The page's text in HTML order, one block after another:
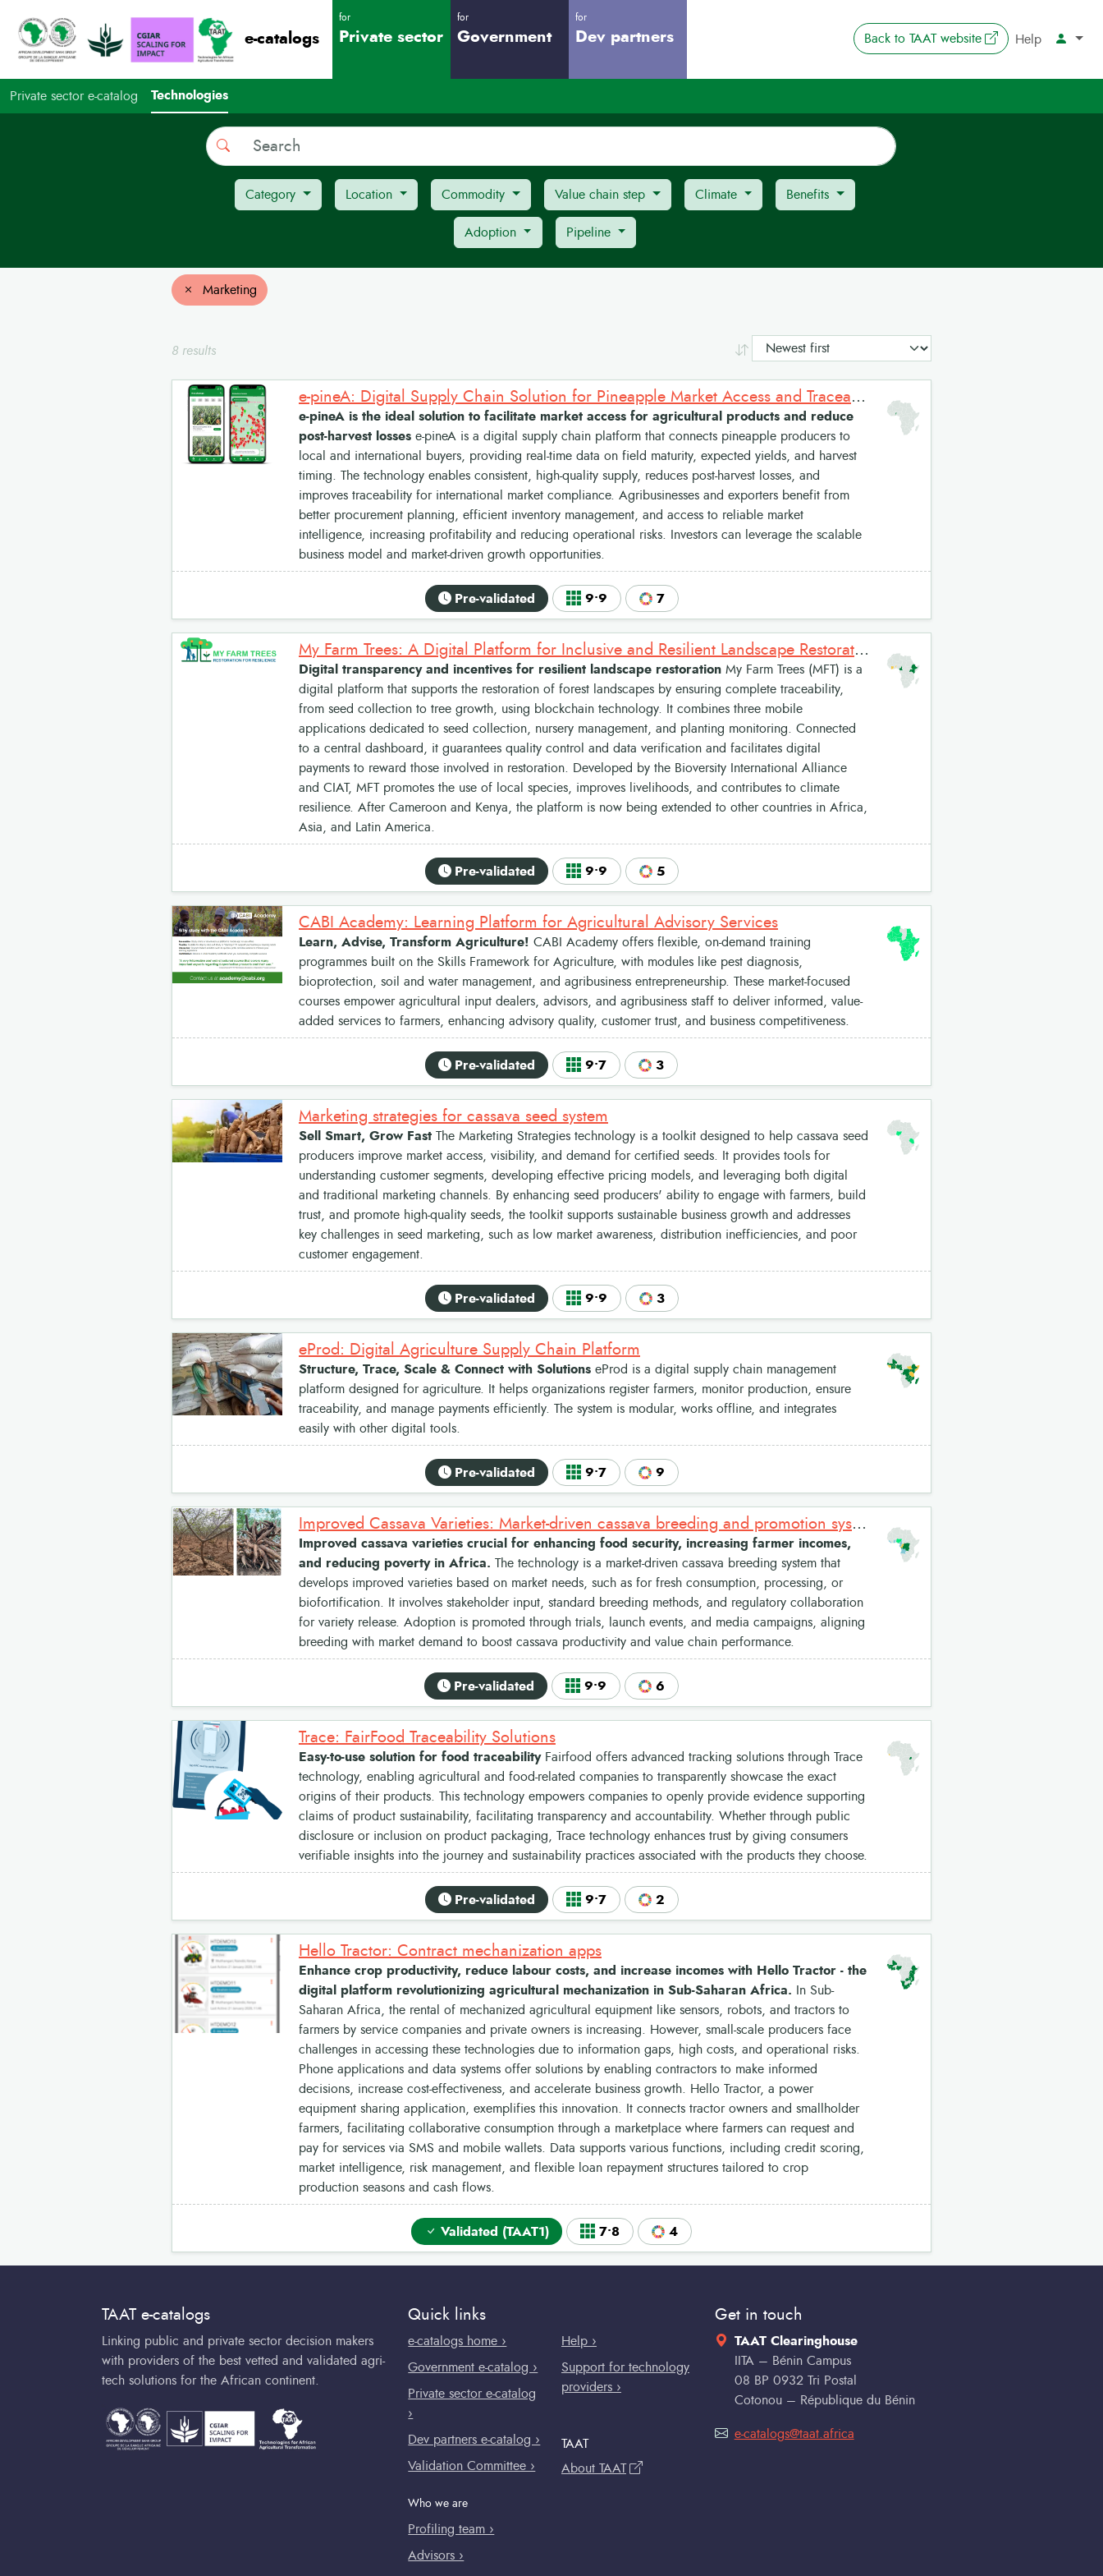
e-catalogs
for
Private sector
for
Government
for
Dev partners Back toTAAT website The link opens in
Help Account
Private sector e-catalog Technologies
Search
Category Location Commodity Value chain step Climate Benefits
Adoption Pipeline
Marketing
8 results
e-pineA: Digital Supply Chain Solution for Pineapple Market Access and Traceability
e-pineA is the ideal solution to facilitate market access for agricultural products and reduce
post-harvest lossese-pineA is a digital supply chain platform that connects pineapple producers to
local and international buyers, providing real-time data on field maturity, expected yields, and harvest
timing. The technology enables consistent, high-quality supply, reduces post-harvest losses, and
improves traceability for international market compliance. Agribusinesses and exporters benefit from
better procurement planning, efficient inventory management, and access to reliable market
intelligence, increasing profitability and reducing operational risks. Investors can leverage the scalable
business model and market-driven growth opportunities.
Pre-validated 9•9 7
My Farm Trees: A Digital Platform for Inclusive and Resilient Landscape Restoration
Digital transparency and incentives for resilient landscape restorationMy Farm Trees (MFT) is a
digital platform that supports the restoration of forest landscapes by ensuring complete traceability,
from seed collection to tree growth, using blockchain technology. It combines three mobile
applications dedicated to seed collection, nursery management, and planting monitoring. Connected
to a central dashboard, it guarantees quality control and data verification and facilitates digital
payments to reward those involved in restoration. Developed by the Bioversity International Alliance
and CIAT, MFT promotes the use of local species, improves livelihoods, and contributes to climate
resilience. After Cameroon and Kenya, the platform is now being extended to other countries in Africa,
Asia, and Latin America.
Pre-validated 9•9 5
CABI Academy: Learning Platform for Agricultural Advisory Services
Learn, Advise, Transform Agriculture! CABI Academy offers flexible, on-demand training
programmes built on the Skills Framework for Agriculture, with modules like pest diagnosis,
bioprotection, soil and water management, and agribusiness entrepreneurship. These market-focused
courses empower agricultural input dealers, advisors, and agribusiness staff to deliver informed, value-
added services to farmers, enhancing advisory quality, customer trust, and business competitiveness.
Pre-validated 9•7 3
Marketing strategies for cassava seed system
Sell Smart, Grow FastThe Marketing Strategies technology is a toolkit designed to help cassava seed
producers improve market access, visibility, and demand for certified seeds. It provides tools for
understanding customer segments, developing effective pricing models, and leveraging both digital
and traditional marketing channels. By enhancing seed producers' ability to engage with farmers, build
trust, and promote high-quality seeds, the toolkit supports sustainable business growth and addresses
key challenges in seed marketing, such as low market awareness, distribution inefficiencies, and poor
customer engagement.
Pre-validated 9•9 3
eProd: Digital Agriculture Supply Chain Platform
Structure, Trace, Scale & Connect with SolutionseProd is a digital supply chain management
platform designed for agriculture. It helps organizations register farmers, monitor production, ensure
traceability, and manage payments efficiently. The system is modular, works offline, and integrates
easily with other digital tools.
Pre-validated 9•7 9
Improved Cassava Varieties: Market-driven cassava breeding and promotion system
Improved cassava varieties crucial for enhancing food security, increasing farmer incomes,
and reducing poverty in Africa. The technology is a market-driven cassava breeding system that
develops improved varieties based on market needs, such as for fresh consumption, processing, or
biofortification. It involves stakeholder input, standard breeding methods, and regulatory collaboration
for variety release. Adoption is promoted through trials, launch events, and media campaigns, aligning
breeding with market demand to boost cassava productivity and value chain performance.
Pre-validated 9•9 6
Trace: FairFood Traceability Solutions
Easy-to-use solution for food traceabilityFairfood offers advanced tracking solutions through Trace
technology, enabling agricultural and food-related companies to transparently showcase the exact
origins of their products. This technology empowers companies to openly provide evidence supporting
claims of product sustainability, facilitating transparency and accountability. Whether through public
disclosure or inclusion on product packaging, Trace technology enhances trust by giving consumers
verifiable insights into the journey and sustainability practices associated with the products they choose.
Pre-validated 9•7 2
Hello Tractor: Contract mechanization apps
Enhance crop productivity, reduce labour costs, and increase incomes with Hello Tractor - the
digital platform revolutionizing agricultural mechanization in Sub-Saharan Africa. In Sub-
Saharan Africa, the rental of mechanized agricultural equipment like sensors, robots, and tractors to
farmers by service companies and private owners is increasing. However, small-scale producers face
challenges in accessing these technologies due to information gaps, high costs, and operational risks.
Phone applications and data systems offer solutions by enabling contractors to make informed
decisions, increase cost-effectiveness, and accelerate business growth. Hello Tractor, a power
equipment sharing application, exemplifies this innovation. It connects tractor owners and smallholder
farmers, facilitating collaborative consumption through a marketplace where farmers can request and
pay for services via SMS and mobile wallets. Data supports various functions, including credit scoring,
market intelligence, risk management, and flexible loan repayment structures tailored to crop
production seasons and cash flows.
Validated (TAAT1) 7•8 4
TAAT e-catalogs
Linking public and private sector decision makers
with providers of the best vetted and validated agri-
tech solutions for the African continent.
Quick links
e-catalogs home ›
Government e-catalog ›
Private sector e-catalog
›
Dev partners e-catalog ›
Validation Committee ›
Who we are
Profiling team ›
Advisors ›
Help ›
Support for technology
providers ›
TAAT
About TAAT
Get in touch
TAAT Clearinghouse
IITA – Bénin Campus
08 BP 0932 Tri Postal
Cotonou – République du Bénin
e-catalogs@taat.africa